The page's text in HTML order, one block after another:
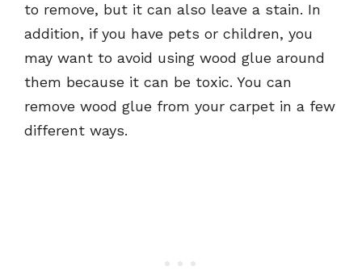
to remove, but it can also leave a stain. In
addition, if you have pets or children, you
may want to avoid using wood glue around
them because it can be toxic. You can
remove wood glue from your carpet in a few
different ways.